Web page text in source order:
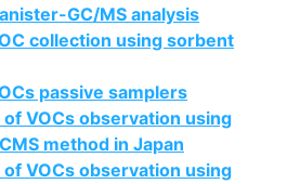
GC/MS analysis
collection using sorbent
passive samplers
VOCs observation using
method in Japan
VOCs observation using